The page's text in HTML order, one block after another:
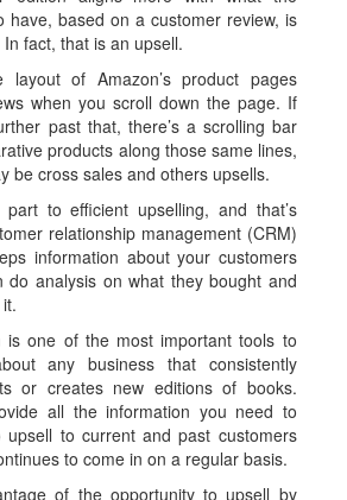
have, based on a customer review, is
fact, that is an upsell.
of Amazon’s product pages
when you scroll down the page. If
past that, there’s a scrolling bar
products along those same lines,
be cross sales and others upsells.
to efficient upselling, and that’s
relationship management (CRM)
information about your customers
do analysis on what they bought and
is one of the most important tools to
any business that consistently
or creates new editions of books.
all the information you need to
upsell to current and past customers
to come in on a regular basis.
of the opportunity to upsell by